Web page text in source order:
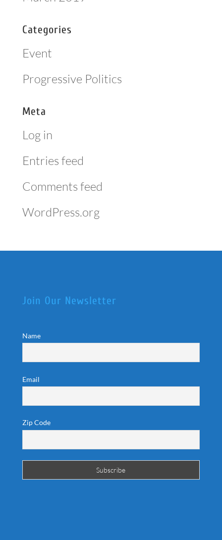
Categories
Event
Progressive Politics
Meta
Log in
Entries feed
Comments feed
WordPress.org
Join Our Newsletter
Name
Email
Zip Code